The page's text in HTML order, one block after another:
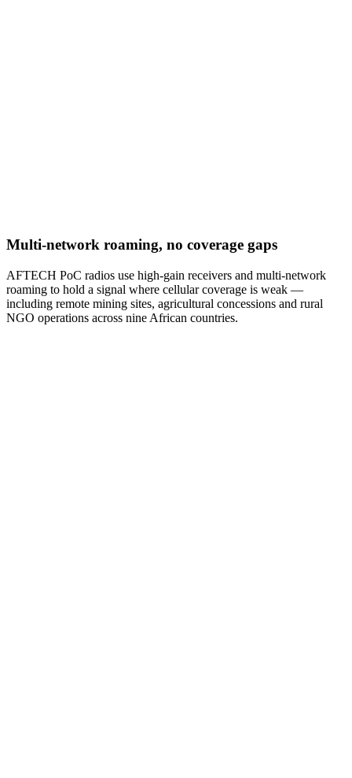
Multi-network roaming, no coverage gaps
AFTECH PoC radios use high-gain receivers and multi-network
roaming to hold a signal where cellular coverage is weak —
including remote mining sites, agricultural concessions and rural
NGO operations across nine African countries.